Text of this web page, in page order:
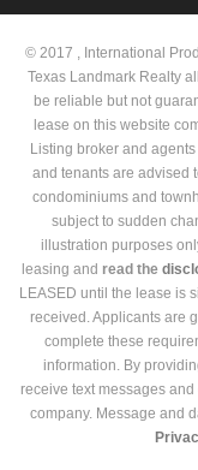
© 2017 , International
Texas Landmark Realty
be reliable but not
lease on this website
Listing broker and
and tenants are advised
condominiums and
subject to sudden
illustration purposes
leasing and read the
LEASED until the lease is
received. Applicants are
complete these
information. By
receive text messages
company. Message and